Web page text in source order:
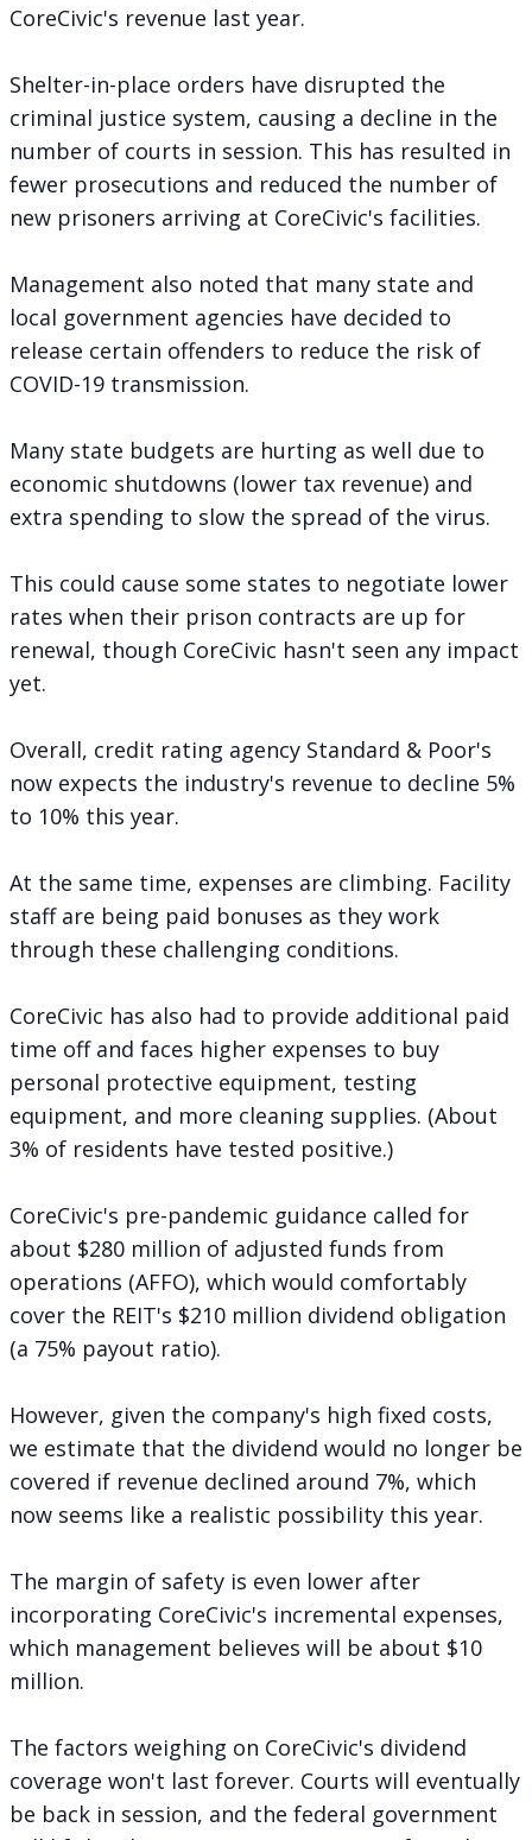
CoreCivic's revenue last year.
Shelter-in-place orders have disrupted the
criminal justice system, causing a decline in the
number of courts in session. This has resulted in
fewer prosecutions and reduced the number of
new prisoners arriving at CoreCivic's facilities.
Management also noted that many state and
local government agencies have decided to
release certain offenders to reduce the risk of
COVID-19 transmission.
Many state budgets are hurting as well due to
economic shutdowns (lower tax revenue) and
extra spending to slow the spread of the virus.
This could cause some states to negotiate lower
rates when their prison contracts are up for
renewal, though CoreCivic hasn't seen any impact
yet.
Overall, credit rating agency Standard & Poor's
now expects the industry's revenue to decline 5%
to 10% this year.
At the same time, expenses are climbing. Facility
staff are being paid bonuses as they work
through these challenging conditions.
CoreCivic has also had to provide additional paid
time off and faces higher expenses to buy
personal protective equipment, testing
equipment, and more cleaning supplies. (About
3% of residents have tested positive.)
CoreCivic's pre-pandemic guidance called for
about $280 million of adjusted funds from
operations (AFFO), which would comfortably
cover the REIT's $210 million dividend obligation
(a 75% payout ratio).
However, given the company's high fixed costs,
we estimate that the dividend would no longer be
covered if revenue declined around 7%, which
now seems like a realistic possibility this year.
The margin of safety is even lower after
incorporating CoreCivic's incremental expenses,
which management believes will be about $10
million.
The factors weighing on CoreCivic's dividend
coverage won't last forever. Courts will eventually
be back in session, and the federal government